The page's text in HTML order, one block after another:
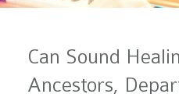
Can Sound
Ancestors,